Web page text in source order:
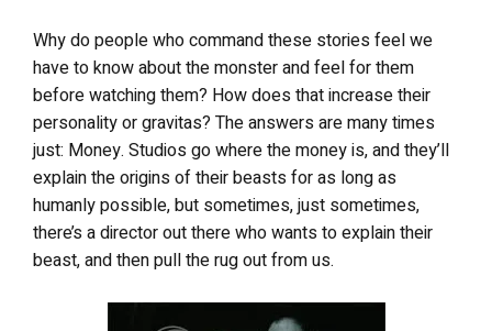
Why do people who command these stories feel we
have to know about the monster and feel for them
before watching them? How does that increase their
personality or gravitas? The answers are many times
just: Money. Studios go where the money is, and they’ll
explain the origins of their beasts for as long as
humanly possible, but sometimes, just sometimes,
there’s a director out there who wants to explain their
beast, and then pull the rug out from us.